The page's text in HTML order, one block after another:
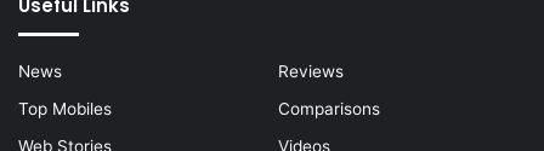
Useful Links
News
Reviews
Top Mobiles
Comparisons
Web Stories
Videos